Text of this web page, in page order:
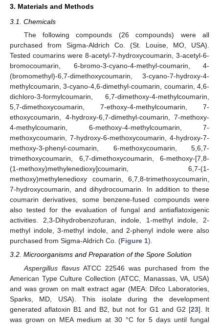
3. Materials and Methods
3.1. Chemicals
The following compounds (26 compounds) were all
purchased from Sigma-Aldrich Co. (St. Louise, MO, USA).
Tested coumarins were 8-acetyl-7-hydroxycoumarin, 3-acetyl-6-
bromocoumarin, 6-bromo-3-cyano-4-methyl-coumarin, 4-
(bromomethyl)-6,7-dimethoxycoumarin, 3-cyano-7-hydroxy-4-
methylcoumarin, 3-cyano-4,6-dimethyl-coumarin, coumarin, 4,6-
dichloro-3-formylcoumarin, 6,7-dimethoxy-4-methylcoumarin,
5,7-dimethoxycoumarin, 7-ethoxy-4-methylcoumarin, 7-
ethoxycoumarin, 4-hydroxy-6,7-dimethyl-coumarin, 7-methoxy-
4-methylcoumarin, 6-methoxy-4-methylcoumarin, 7-
methoxycoumarin, 7-hydroxy-6-methoxycoumarin, 4-hydroxy-7-
methoxy-3-phenyl-coumarin, 6-methoxycoumarin, 5,6,7-
trimethoxycoumarin, 6,7-dimethoxycoumarin, 6-methoxy-[7,8-
(1-methoxy)methylenedioxy]coumarin, 6,7-(1-
methoxy)methylenedioxy coumarin, 6,7,8-trimethoxycoumarin,
7-hydroxycoumarin, and dihydrocoumarin. In addition to these
coumarin derivatives, some benzene-fused compounds were
also tested for the evaluation of fungal and antiaflatoxigenic
activities. 2,3-Dihydrobenzofuran, indole, 1-methyl indole, 2-
methyl indole, 3-methyl indole, and 2-phenyl indole were also
purchased from Sigma-Aldrich Co. (Figure 1).
3.2. Microorganisms and Preparation of the Spore Solution
Aspergillus flavusATCC 22546 was purchased from the
American Type Culture Collection (ATCC, Manassas, VA, USA)
and was grown on malt extract agar (MEA: Difco Laboratories,
Sparks, MD, USA). This isolate during the development
generated aflatoxin B1 and B2, but not for G1 and G2 [23]. It
was grown on MEA medium at 30 °C for 5 days until fungal